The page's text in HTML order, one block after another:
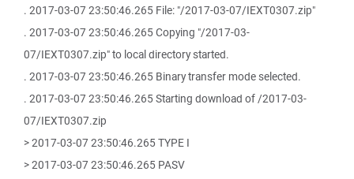
. 2017-03-07 23:50:46.265 File: "/2017-03-07/IEXT0307.zip"
. 2017-03-07 23:50:46.265 Copying "/2017-03-
07/IEXT0307.zip" to local directory started.
. 2017-03-07 23:50:46.265 Binary transfer mode selected.
. 2017-03-07 23:50:46.265 Starting download of /2017-03-
07/IEXT0307.zip
> 2017-03-07 23:50:46.265 TYPE I
> 2017-03-07 23:50:46.265 PASV